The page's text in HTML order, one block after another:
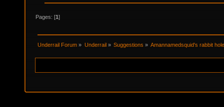
Pages: [1]
Underrail Forum » Underrail » Suggestions » Amannamedsquid's rabbit